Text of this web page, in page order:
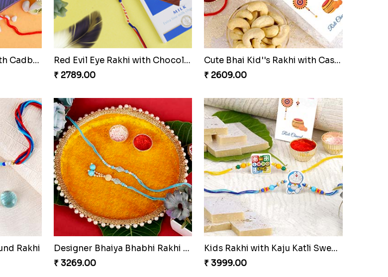
₹ 3129.00
₹ 2299.00
Square Fancy Rakhi with Cadbury Chocolate
Red Evil Eye Rakhi with Chocolate
₹ 2789.00
Cute Bhai Kid''s Rakhi with Cashew Nut
₹ 2609.00